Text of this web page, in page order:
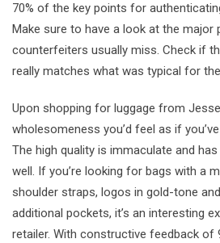
70% of the key points for
Make sure to have a look at the major
counterfeiters usually miss. Check if
really matches what was typical for
Upon shopping for luggage from
wholesomeness you’d feel as if
The high quality is immaculate and
well. If you’re looking for bags with a
shoulder straps, logos in gold-tone
additional pockets, it’s an interesting
retailer. With constructive feedback of